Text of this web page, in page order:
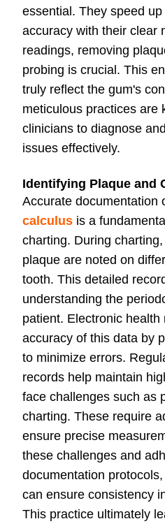
essential. They speed
accuracy with their clear
readings, removing
probing is crucial. This
truly reflect the gum's
meticulous practices are
clinicians to diagnose
issues effectively.
Identifying Plaque and
Accurate documentation
calculus is a
charting. During
plaque are noted on
tooth. This detailed
understanding the
patient. Electronic
accuracy of this data by
to minimize errors.
records help maintain
face challenges such as
charting. These require
ensure precise
these challenges and
documentation
can ensure consistency
This practice ultimately